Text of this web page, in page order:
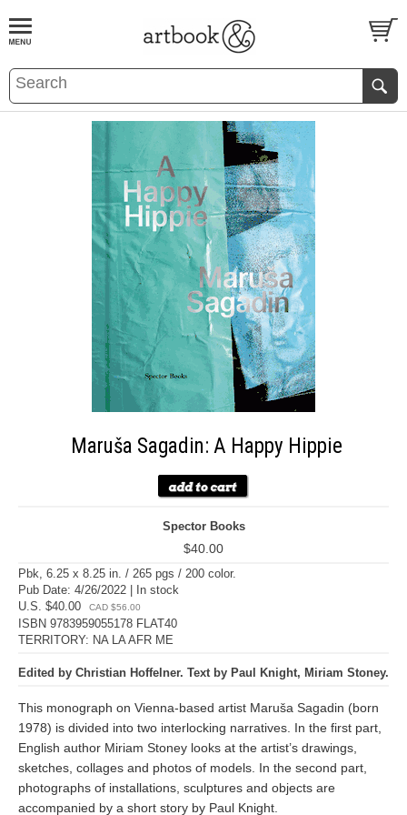
BOOKS EVENTS AND FEATURES
Maruša Sagadin: A Happy Hippie
Spector Books
$40.00
Pbk, 6.25 x 8.25 in. / 265 pgs / 200 color.
Pub Date: 4/26/2022 | In stock
U.S. $40.00
CAD $56.00
ISBN 9783959055178 FLAT40
TERRITORY: NA LA AFR ME
Edited by Christian Hoffelner. Text by Paul Knight, Miriam Stoney.
This monograph on Vienna-based artist Maruša Sagadin (born
1978) is divided into two interlocking narratives. In the first part,
English author Miriam Stoney looks at the artist’s drawings,
sketches, collages and photos of models. In the second part,
photographs of installations, sculptures and objects are
accompanied by a short story by Paul Knight.